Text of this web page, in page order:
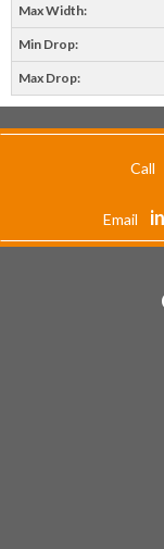
Max Width:
Min Drop:
Max Drop:
Call
Email